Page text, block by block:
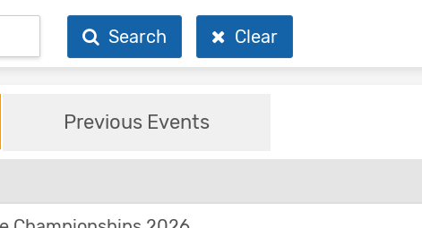
Search Clear
Previous Events